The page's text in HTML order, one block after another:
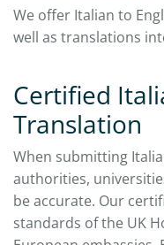
We offer Italian to
well as translations
Certified
Translation
When submitting
authorities,
be accurate. Our
standards of the UK